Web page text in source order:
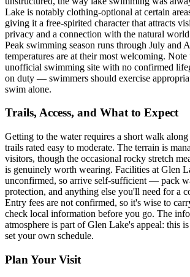
Lake is notably clothing-optional at certain
giving it a free-spirited character that attracts
privacy and a connection with the natural
Peak swimming season runs through July and
temperatures are at their most welcoming. Note
unofficial swimming site with no confirmed
on duty — swimmers should exercise
swim alone.
Trails, Access, and What to Expect
Getting to the water requires a short walk
trails rated easy to moderate. The terrain is
visitors, though the occasional rocky stretch
is genuinely worth wearing. Facilities at Glen
unconfirmed, so arrive self-sufficient — pack
protection, and anything else you'll need for a
Entry fees are not confirmed, so it's wise to
check local information before you go. The
atmosphere is part of Glen Lake's appeal: this
set your own schedule.
Plan Your Visit